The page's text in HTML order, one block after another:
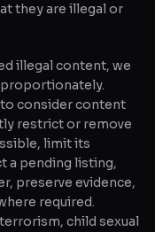
they are illegal or
illegal content, we
proportionately.
to consider content
restrict or remove
limit its
a pending listing,
preserve evidence,
required.
child sexual